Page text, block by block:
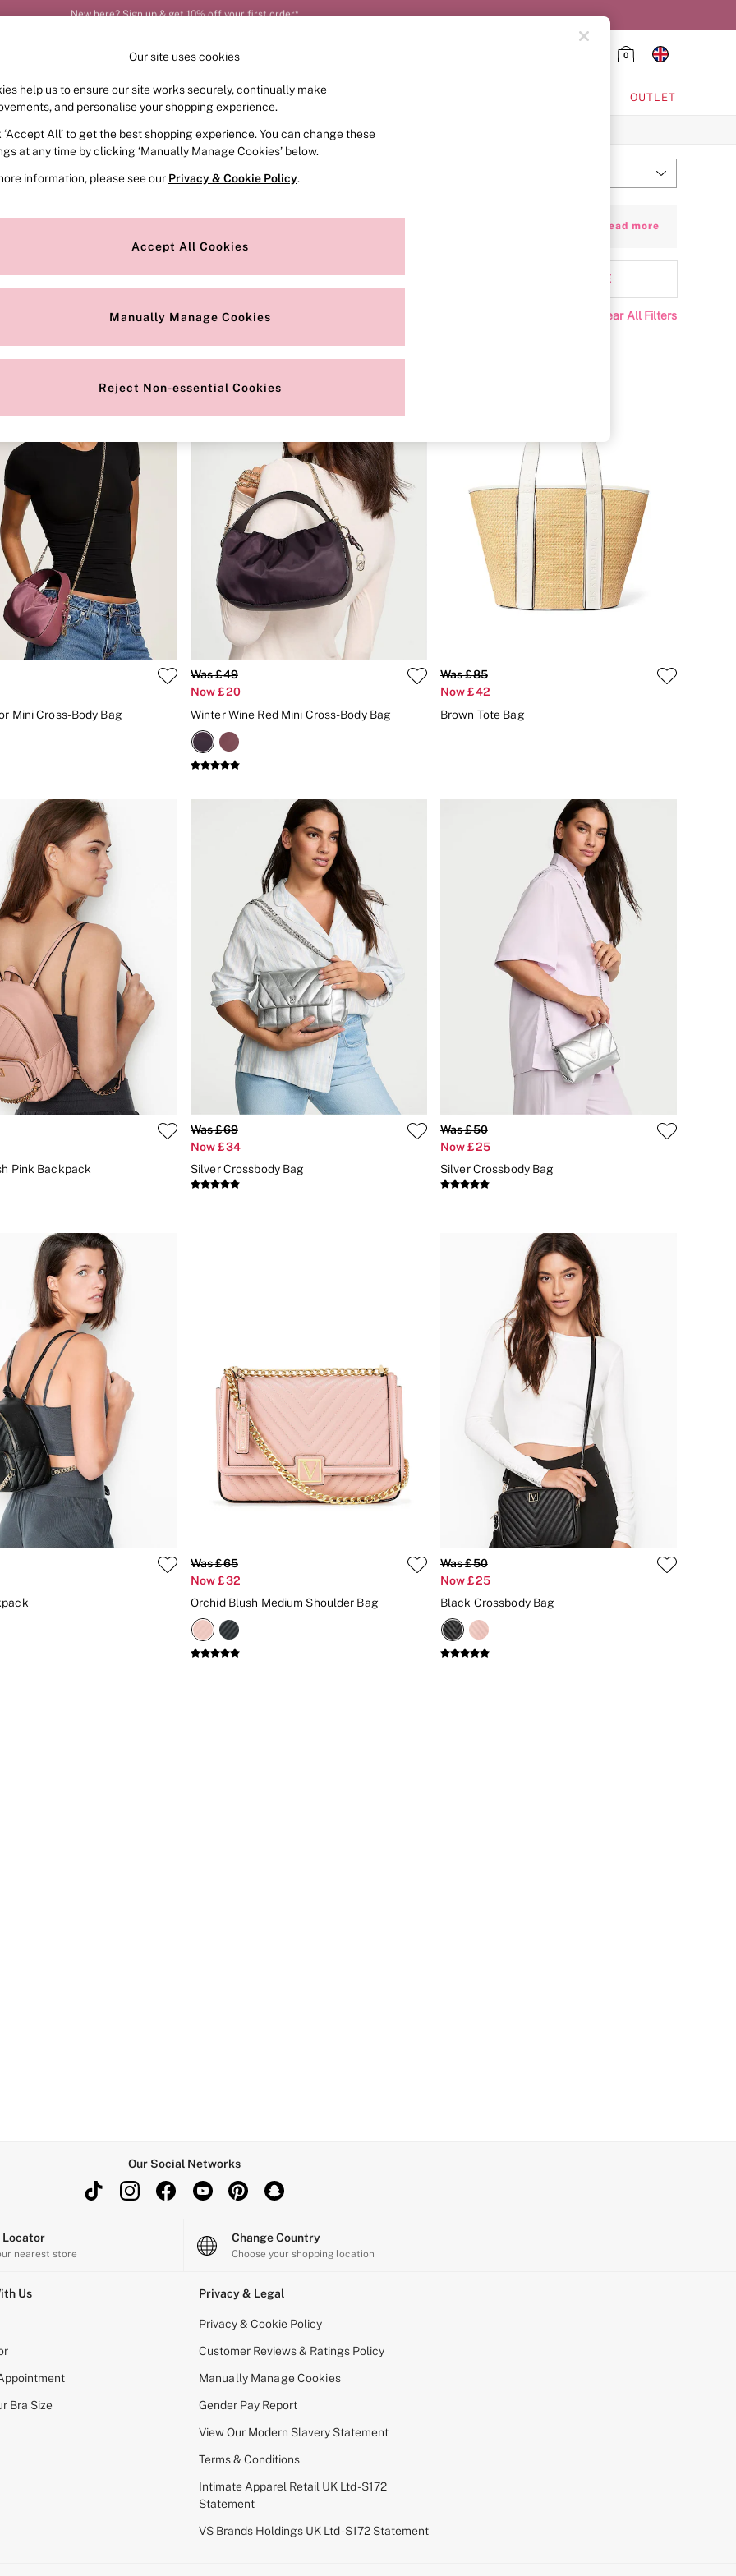
Order by 11pm for next-day delivery*
0
FRAGRANCE SWIMWEAR ACCESSORIES OUTLET
linings make them top of everyone’s wish list. Practical too – they’re roomy enough to keep all of your must-
+ Read more
Style Pattern Material MORE
Clear All Filters
Mini Cross-Body Bag
Was £49
Now £20
Winter Wine Red Mini Cross-Body Bag
Was £85
Now £42
Brown Tote Bag
Pink Backpack
Was £69
Now £34
Silver Crossbody Bag
Was £50
Now £25
Silver Crossbody Bag
Was £65
Now £32
Orchid Blush Medium Shoulder Bag
Was £50
Now £25
Black Crossbody Bag
Our Social Networks
Locator
nearest store
Change Country
Choose your shopping location
Us
Bra Size
Privacy & Legal
Privacy & Cookie Policy
Customer Reviews & Ratings Policy
Manually Manage Cookies
Gender Pay Report
View Our Modern Slavery Statement
Terms & Conditions
Intimate Apparel Retail UK Ltd - S172
Statement
VS Brands Holdings UK Ltd - S172 Statement
Our site uses cookies
help us to ensure our site works securely, continually make
and personalise your shopping experience.
‘Accept All’ to get the best shopping experience. You can change these
at any time by clicking ‘Manually Manage Cookies’ below.
information, please see our Privacy & Cookie Policy.
Accept All Cookies
Manually Manage Cookies
Reject Non-essential Cookies